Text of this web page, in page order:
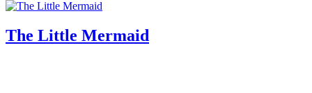
The Little Mermaid